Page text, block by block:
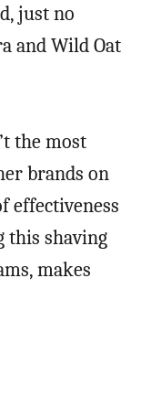
just no
and Wild Oat
the most
brands on
effectiveness
this shaving
makes